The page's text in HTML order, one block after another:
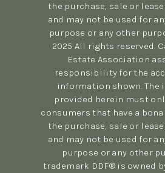
the purchase, sale or
and may not be used for
purpose or any other
2025 All rights reserved.
Estate Association
responsibility for the
information shown. The
provided herein must
consumers that have a
the purchase, sale or
and may not be used for
purpose or any other
trademark DDF® is owned